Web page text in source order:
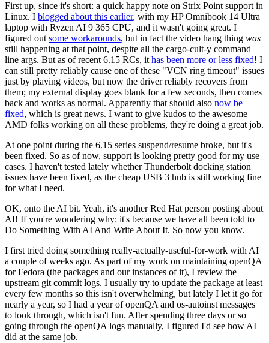
First up, since it's short: a quick happy note on Strix Point support in
Linux. I blogged about this earlier, with my HP Omnibook 14 Ultra
laptop with Ryzen AI 9 365 CPU, and it wasn't going great. I
figured out some workarounds, but in fact the video hang thing was
still happening at that point, despite all the cargo-cult-y command
line args. But as of recent 6.15 RCs, it has been more or less fixed! I
can still pretty reliably cause one of these "VCN ring timeout" issues
just by playing videos, but now the driver reliably recovers from
them; my external display goes blank for a few seconds, then comes
back and works as normal. Apparently that should also now be
fixed, which is great news. I want to give kudos to the awesome
AMD folks working on all these problems, they're doing a great job.
At one point during the 6.15 series suspend/resume broke, but it's
been fixed. So as of now, support is looking pretty good for my use
cases. I haven't tested lately whether Thunderbolt docking station
issues have been fixed, as the cheap USB 3 hub is still working fine
for what I need.
OK, onto the AI bit. Yeah, it's another Red Hat person posting about
AI! If you're wondering why: it's because we have all been told to
Do Something With AI And Write About It. So now you know.
I first tried doing something really-actually-useful-for-work with AI
a couple of weeks ago. As part of my work on maintaining openQA
for Fedora (the packages and our instances of it), I review the
upstream git commit logs. I usually try to update the package at least
every few months so this isn't overwhelming, but lately I let it go for
nearly a year, so I had a year of openQA and os-autoinst messages
to look through, which isn't fun. After spending three days or so
going through the openQA logs manually, I figured I'd see how AI
did at the same job.